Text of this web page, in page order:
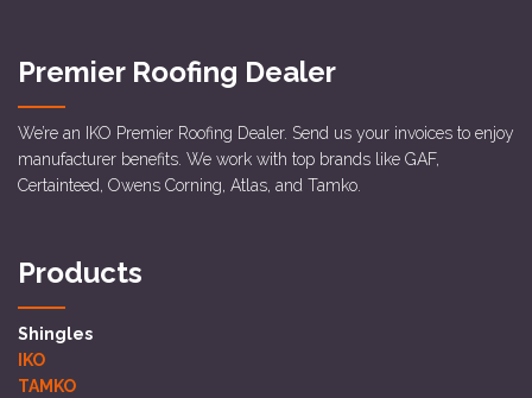
Premier Roofing Dealer
We’re an IKO Premier Roofing Dealer. Send us your invoices to enjoy
manufacturer benefits. We work with top brands like GAF,
Certainteed, Owens Corning, Atlas, and Tamko.
Products
Shingles
IKO
TAMKO